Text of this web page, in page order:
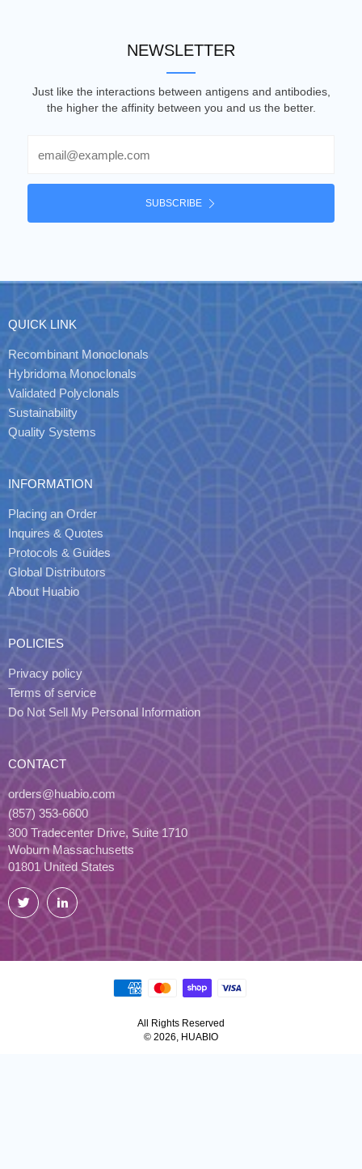
NEWSLETTER
Just like the interactions between antigens and antibodies,
the higher the affinity between you and us the better.
SUBSCRIBE
QUICK LINK
Recombinant Monoclonals
Hybridoma Monoclonals
Validated Polyclonals
Sustainability
Quality Systems
INFORMATION
Placing an Order
Inquires & Quotes
Protocols & Guides
Global Distributors
About Huabio
POLICIES
Privacy policy
Terms of service
Do Not Sell My Personal Information
CONTACT
orders@huabio.com
(857) 353-6600
300 Tradecenter Drive, Suite 1710
Woburn Massachusetts
01801 United States
Twitter LinkedIn
All Rights Reserved
© 2026, HUABIO